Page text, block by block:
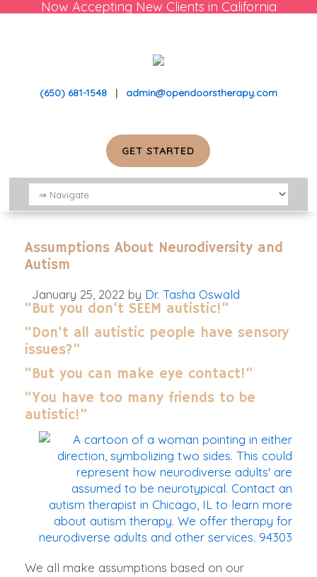
Now Accepting New Clients in California
(650) 681-1548| admin@opendoorstherapy.com
GET STARTED
Assumptions About Neurodiversity and
Autism
January 25, 2022 by Dr. Tasha Oswald
“But you don’t SEEM autistic!”
“Don’t all autistic people have sensory
issues?”
“But you can make eye contact!”
“You have too many friends to be
autistic!”
We all make assumptions based on our